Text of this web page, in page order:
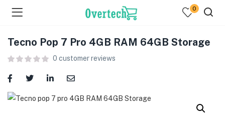
0
Tecno Pop 7 Pro 4GB RAM 64GB Storage
0 customer reviews